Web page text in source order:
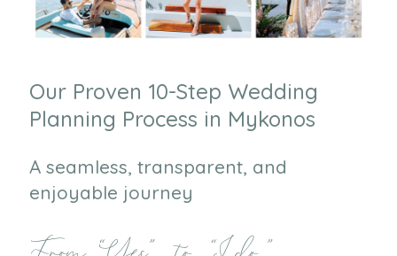
Our Proven 10-Step Wedding
Planning Process in Mykonos
A seamless, transparent, and
enjoyable journey